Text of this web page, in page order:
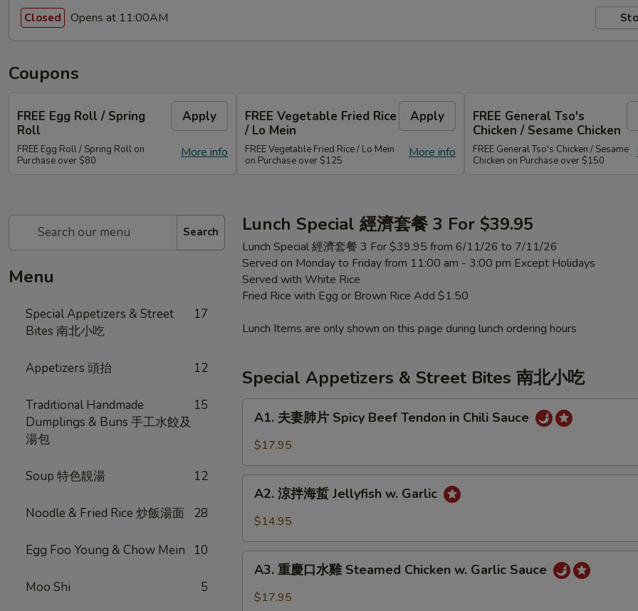
Closed Opens at 11:00AM
Coupons
FREE Egg Roll / Spring
Roll
Apply
More info
FREE Egg Roll / Spring Roll on
Purchase over $80
FREE Vegetable Fried Rice
/ Lo Mein
Apply
More info
FREE Vegetable Fried Rice / Lo Mein
on Purchase over $125
FREE General Tso's
Chicken / Sesame Chicken
FREE General Tso's Chicken / Sesame
Chicken on Purchase over $150
Search
Menu
Special Appetizers & Street
Bites 南北小吃
17
Appetizers 頭抬 12
Traditional Handmade
Dumplings & Buns 手工水餃及
湯包
15
Soup 特色靚湯 12
Noodle & Fried Rice 炒飯湯面 28
Egg Foo Young & Chow Mein 10
Moo Shi 5
Lunch Special 經濟套餐 3 For $39.95
Lunch Special 經濟套餐 3 For $39.95 from 6/11/26 to 7/11/26
Served on Monday to Friday from 11:00 am - 3:00 pm Except Holidays
Served with White Rice
Fried Rice with Egg or Brown Rice Add $1.50
Lunch Items are only shown on this page during lunch ordering hours
Special Appetizers & Street Bites 南北小吃
A1.
片
Spicy
Tendon
in
Sauce
A1. 夫妻肺片 Spicy Beef Tendon in Chili Sauce
$17.95
A2.
蜇
Jellyfish
Garlic
A2. 涼拌海蜇 Jellyfish w. Garlic
$14.95
A3.
A3. 重慶口水雞 Steamed Chicken w. Garlic Sauce
$17.95